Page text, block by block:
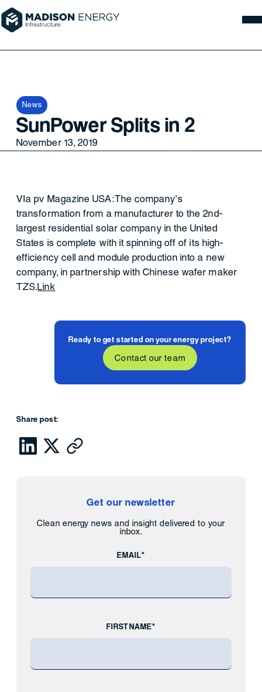
News
SunPower Splits in 2
November 13, 2019
VIa pv Magazine USA:The company’s
transformation from a manufacturer to the 2nd-
largest residential solar company in the United
States is complete with it spinning off of its high-
efficiency cell and module production into a new
company, in partnership with Chinese wafer maker
TZS.Link
Share post:
Get our newsletter
Clean energy news and insight delivered to your
inbox.
EMAIL*
FIRST NAME*
Ready to get started on your energy project?
Contact our team